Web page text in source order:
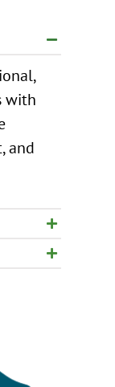
with
and